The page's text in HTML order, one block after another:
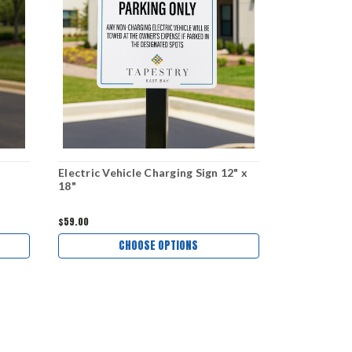
Electric Vehicle Charging Sign 12" x
18"
$59.00
CHOOSE OPTIONS